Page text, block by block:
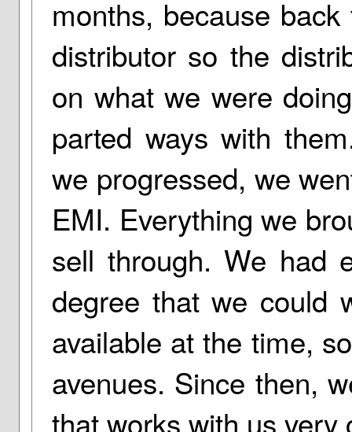
months, because
distributor so the
on what we were
parted ways with
we progressed, we
EMI. Everything we
sell through. We had
degree that we could
available at the time,
avenues. Since then,
that works with us